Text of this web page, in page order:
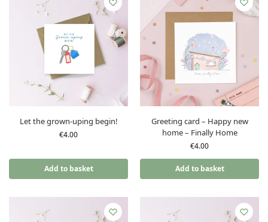
Let the grown-uping begin!
€4.00
Add to basket
Greeting card – Happy new
home – Finally Home
€4.00
Add to basket